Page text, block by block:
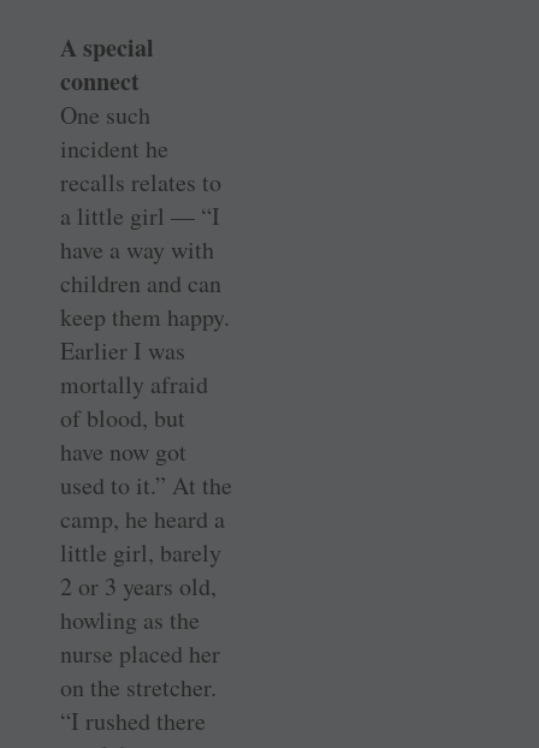
A special
connect
One such
incident he
recalls relates to
a little girl — “I
have a way with
children and can
keep them happy.
Earlier I was
mortally afraid
of blood, but
have now got
used to it.” At the
camp, he heard a
little girl, barely
2 or 3 years old,
howling as the
nurse placed her
on the stretcher.
“I rushed there